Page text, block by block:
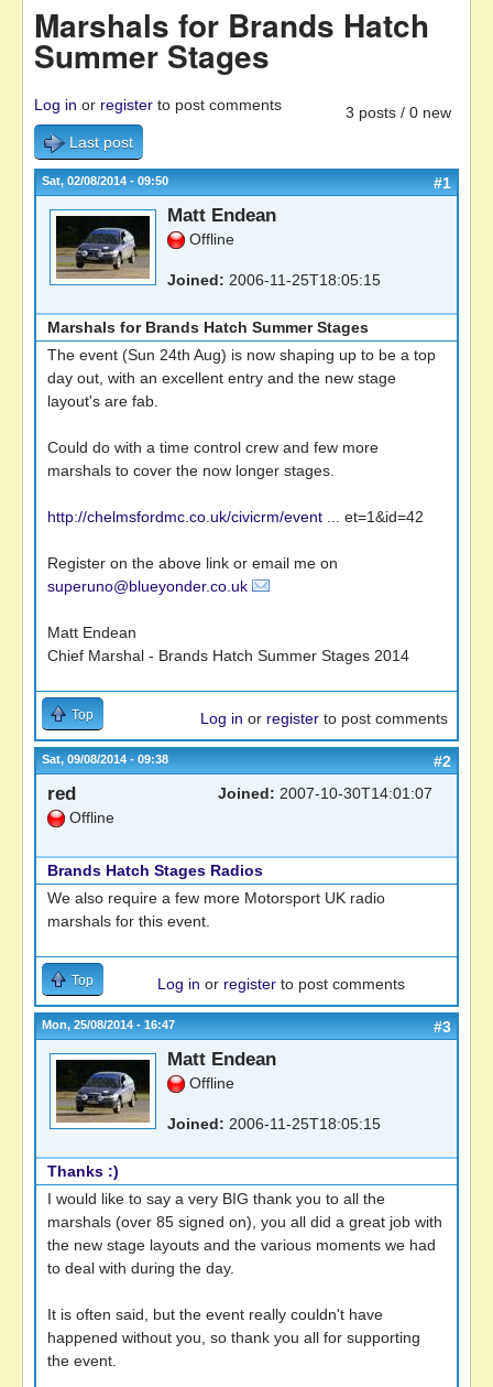
Marshals for Brands Hatch
Summer Stages
3 posts / 0 new
Log in or register to post comments
Last post
Sat, 02/08/2014 - 09:50 #1
Matt Endean
Offline
Joined: 2006-11-25T18:05:15
Marshals for Brands Hatch Summer Stages
The event (Sun 24th Aug) is now shaping up to be a top
day out, with an excellent entry and the new stage
layout's are fab.
Could do with a time control crew and few more
marshals to cover the now longer stages.
http://chelmsfordmc.co.uk/civicrm/event ... et=1&id=42
Register on the above link or email me on
superuno@blueyonder.co.uk
Matt Endean
Chief Marshal - Brands Hatch Summer Stages 2014
Top Log in or register to post comments
Sat, 09/08/2014 - 09:38 #2
red
Offline
Joined: 2007-10-30T14:01:07
Brands Hatch Stages Radios
We also require a few more Motorsport UK radio
marshals for this event.
Top Log in or register to post comments
Mon, 25/08/2014 - 16:47 #3
Matt Endean
Offline
Joined: 2006-11-25T18:05:15
Thanks :)
I would like to say a very BIG thank you to all the
marshals (over 85 signed on), you all did a great job with
the new stage layouts and the various moments we had
to deal with during the day.
It is often said, but the event really couldn't have
happened without you, so thank you all for supporting
the event.